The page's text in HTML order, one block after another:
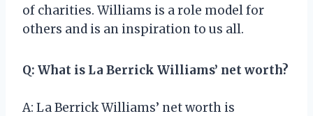
of charities. Williams is a role model for
others and is an inspiration to us all.
Q: What is La Berrick Williams’ net worth?
A: La Berrick Williams’ net worth is